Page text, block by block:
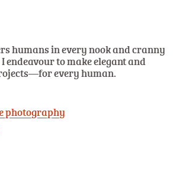
humans in every nook and cranny
endeavour to make elegant and
every human.
photography